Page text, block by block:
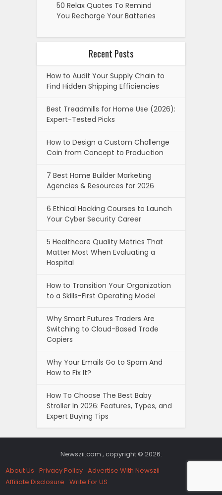
50 Relax Quotes To Remind
You Recharge Your Batteries
Recent Posts
How to Audit Your Supply Chain to
Find Hidden Shipping Efficiencies
Best Treadmills for Home Use (2026):
Expert-Tested Picks
How to Design a Custom Challenge
Coin from Concept to Production
7 Best Home Builder Marketing
Agencies & Resources for 2026
6 Ethical Hacking Courses to Launch
Your Cyber Security Career
5 Healthcare Quality Metrics That
Matter Most When Evaluating a
Hospital
How to Transition Your Organization
to a Skills-First Operating Model
Why Smart Futures Traders Are
Switching to Cloud-Based Trade
Copiers
Why Your Emails Go to Spam And
How to Fix It?
How To Choose The Best Baby
Stroller In 2026: Features, Types, and
Expert Buying Tips
Newszii.com , copyright © 2026.
About Us Privacy Policy Advertise With Newszii
Affiliate Disclosure Write For US